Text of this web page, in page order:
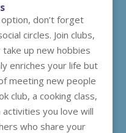
don’t forget
circles. Join clubs,
up new hobbies
enriches your life but
meeting new people
club, a cooking class,
activities you love will
who share your